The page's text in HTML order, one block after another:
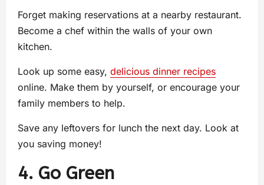
Forget making reservations at a nearby restaurant.
Become a chef within the walls of your own
kitchen.
Look up some easy, delicious dinner recipes
online. Make them by yourself, or encourage your
family members to help.
Save any leftovers for lunch the next day. Look at
you saving money!
4. Go Green